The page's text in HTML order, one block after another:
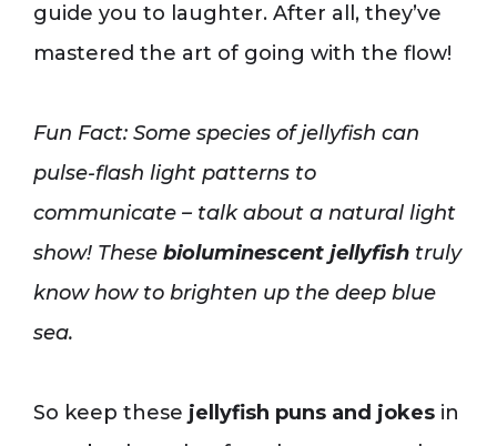
guide you to laughter. After all, they’ve
mastered the art of going with the flow!
Fun Fact: Some species of jellyfish can
pulse-flash light patterns to
communicate – talk about a natural light
show! These bioluminescent jellyfish truly
know how to brighten up the deep blue
sea.
So keep these jellyfish puns and jokes in